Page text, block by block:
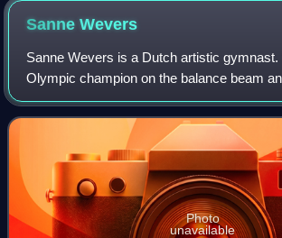
SanneWevers
Sanne Wevers is a Dutch artistic gymnast.
Olympic champion on the balance beam
Dutch female gymnast to become an
an individual event. She is the 2
Photo
unavailable